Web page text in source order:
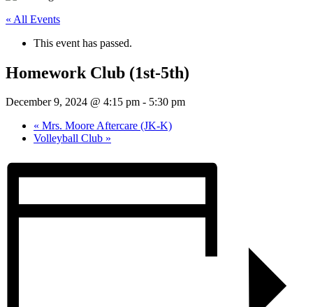
« All Events
This event has passed.
Homework Club (1st-5th)
December 9, 2024 @ 4:15 pm - 5:30 pm
« Mrs. Moore Aftercare (JK-K)
Volleyball Club »